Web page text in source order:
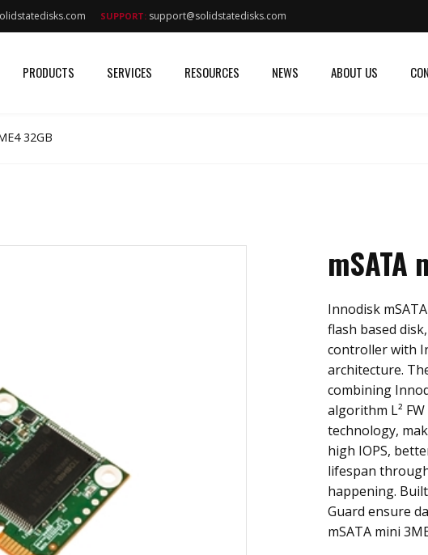
SUPPORT: support@solidstatedisks.com
PRODUCTS SERVICES RESOURCES NEWS ABOUT US
32GB
mSATA
Innodisk
flash based
controller with
architecture.
combining
algorithm L²
technology,
high IOPS,
lifespan
happening.
Guard ensure
mSATA mini